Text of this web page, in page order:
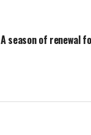
A season of renewal